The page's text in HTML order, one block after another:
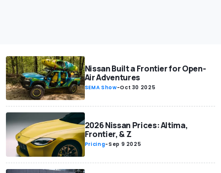
Nissan Built a Frontier for Open-
Air Adventures
SEMA Show-Oct 30 2025
2026 Nissan Prices: Altima,
Frontier, & Z
Pricing-Sep 9 2025